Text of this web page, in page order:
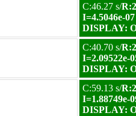
C:46.27 s/
I=4.5046e-07
DISPLAY:
C:40.70 s/
I=2.09522e-
DISPLAY:
C:59.13 s/
I=1.88749e-
DISPLAY: